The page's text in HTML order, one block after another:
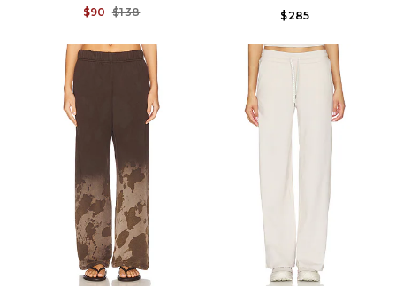
$90 $138
$285